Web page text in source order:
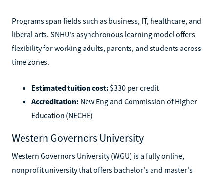
Programs span fields such as business, IT, healthcare, and
liberal arts. SNHU's asynchronous learning model offers
flexibility for working adults, parents, and students across
time zones.
Estimated tuition cost: $330 per credit
Accreditation: New England Commission of Higher
Education (NECHE)
Western Governors University
Western Governors University (WGU) is a fully online,
nonprofit university that offers bachelor's and master's